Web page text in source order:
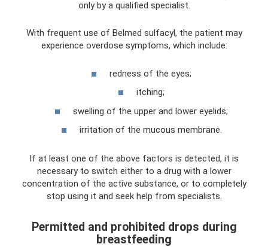
only by a qualified specialist.
With frequent use of Belmed sulfacyl, the patient may
experience overdose symptoms, which include:
redness of the eyes;
itching;
swelling of the upper and lower eyelids;
irritation of the mucous membrane.
If at least one of the above factors is detected, it is
necessary to switch either to a drug with a lower
concentration of the active substance, or to completely
stop using it and seek help from specialists.
Permitted and prohibited drops during
breastfeeding